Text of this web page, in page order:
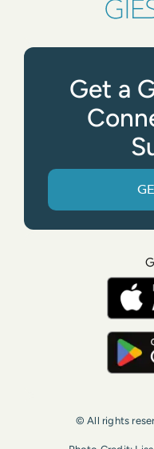
Get a
© All rights